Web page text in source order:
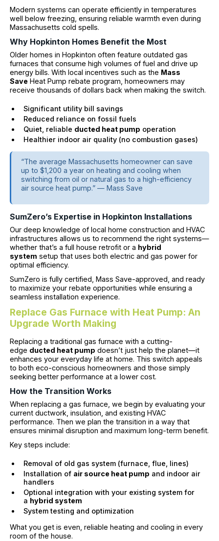
Modern systems can operate efficiently in temperatures
well below freezing, ensuring reliable warmth even during
Massachusetts cold spells.
Why Hopkinton Homes Benefit the Most
Older homes in Hopkinton often feature outdated gas
furnaces that consume high volumes of fuel and drive up
energy bills. With local incentives such as the Mass
Save Heat Pump rebate program, homeowners may
receive thousands of dollars back when making the switch.
Significant utility bill savings
Reduced reliance on fossil fuels
Quiet, reliable ducted heat pump operation
Healthier indoor air quality (no combustion gases)
“The average Massachusetts homeowner can save
up to $1,200 a year on heating and cooling when
switching from oil or natural gas to a high-efficiency
air source heat pump.” — Mass Save
SumZero’s Expertise in Hopkinton Installations
Our deep knowledge of local home construction and HVAC
infrastructures allows us to recommend the right systems—
whether that’s a full house retrofit or a hybrid
system setup that uses both electric and gas power for
optimal efficiency.
SumZero is fully certified, Mass Save-approved, and ready
to maximize your rebate opportunities while ensuring a
seamless installation experience.
Replace Gas Furnace with Heat Pump: An
Upgrade Worth Making
Replacing a traditional gas furnace with a cutting-
edge ducted heat pump doesn’t just help the planet—it
enhances your everyday life at home. This switch appeals
to both eco-conscious homeowners and those simply
seeking better performance at a lower cost.
How the Transition Works
When replacing a gas furnace, we begin by evaluating your
current ductwork, insulation, and existing HVAC
performance. Then we plan the transition in a way that
ensures minimal disruption and maximum long-term benefit.
Key steps include:
Removal of old gas system (furnace, flue, lines)
Installation of air source heat pump and indoor air
handlers
Optional integration with your existing system for
a hybrid system
System testing and optimization
What you get is even, reliable heating and cooling in every
room of the house.